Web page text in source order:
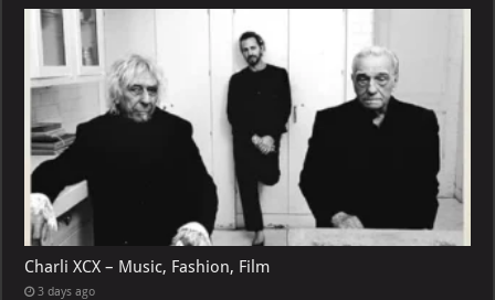
Charli XCX – Music, Fashion, Film
3 days ago